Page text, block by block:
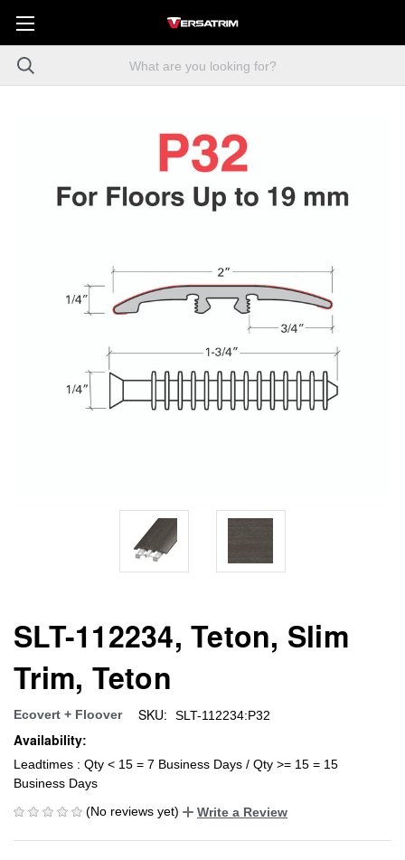
SLT-112234, Teton, Slim
Trim, Teton
Ecovert + Floover SKU: SLT-112234:P32
Availability:
Leadtimes : Qty < 15 = 7 Business Days / Qty >= 15 = 15
Business Days
(No reviews yet)
Write a Review